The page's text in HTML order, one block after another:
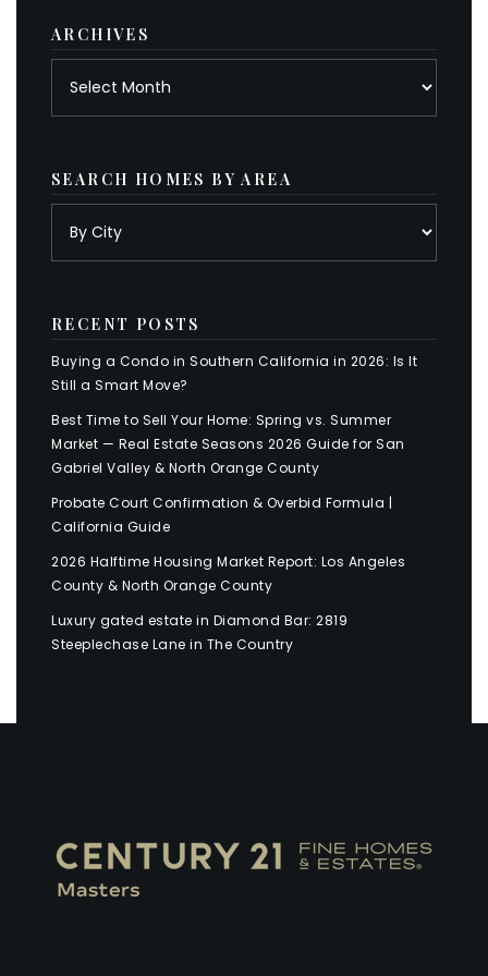
ARCHIVES
SEARCH HOMES BY AREA
RECENT POSTS
Buying a Condo in Southern California in 2026: Is It
Still a Smart Move?
Best Time to Sell Your Home: Spring vs. Summer
Market — Real Estate Seasons 2026 Guide for San
Gabriel Valley & North Orange County
Probate Court Confirmation & Overbid Formula |
California Guide
2026 Halftime Housing Market Report: Los Angeles
County & North Orange County
Luxury gated estate in Diamond Bar: 2819
Steeplechase Lane in The Country